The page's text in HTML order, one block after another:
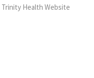
Trinity Health Website